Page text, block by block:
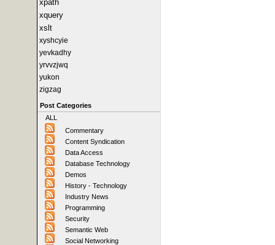
xpath
xquery
xslt
xyshcyie
yevkadhy
yrvvzjwq
yukon
zigzag
Post Categories
ALL
Commentary
Content Syndication
Data Access
Database Technology
Demos
History - Technology
Industry News
Programming
Security
Semantic Web
Social Networking